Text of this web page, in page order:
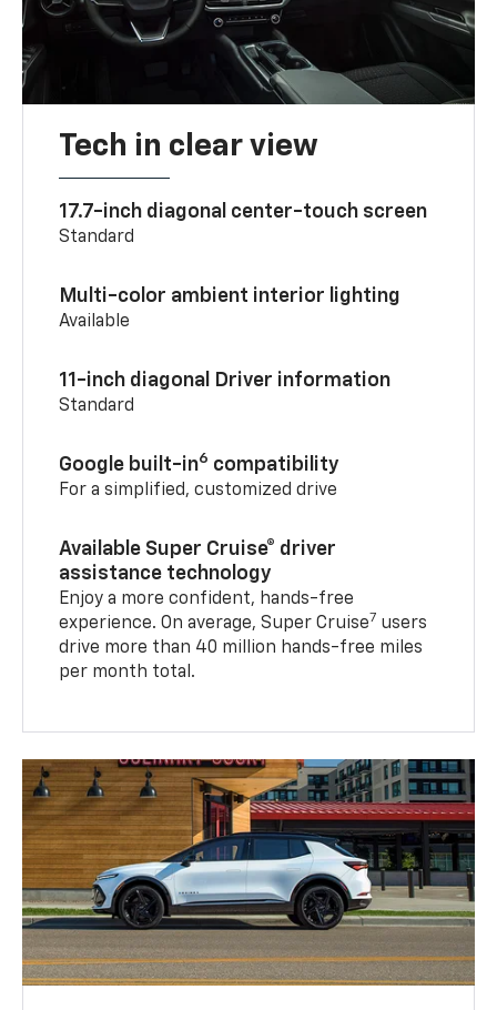
Tech in clear view
17.7-inch diagonal center-touch screen
Standard
Multi-color ambient interior lighting
Available
11-inch diagonal Driver information
Standard
Google built-in6 compatibility
For a simplified, customized drive
Available Super Cruise® driver
assistance technology
Enjoy a more confident, hands-free
experience. On average, Super Cruise7 users
drive more than 40 million hands-free miles
per month total.